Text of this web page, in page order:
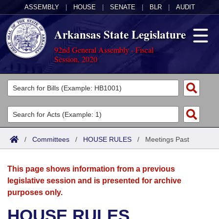
ASSEMBLY HOUSE SENATE BLR AUDIT
Arkansas State Legislature
92nd General Assembly - Fiscal
Session, 2020
Legislators
List All
Search
Committees
Joint
House
Acts
Search by Range
Advanced Search
Bills
Search by Range
Advanced Search
Calendars
Meetings and Events
Arkansas Law
/ Committees / HOUSE RULES / Meetings Past
This page shows information from a previous
legislative session and is presented for archive
purposes only.